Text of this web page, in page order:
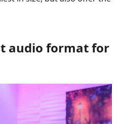
audio format for